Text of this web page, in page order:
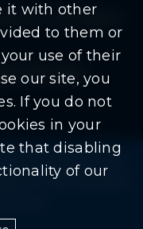
it with other
to them or
use of their
our site, you
If you do not
in your
that disabling
of our
| All Rights
This Site
to new
in a new tab)
information on The
to The Freedom